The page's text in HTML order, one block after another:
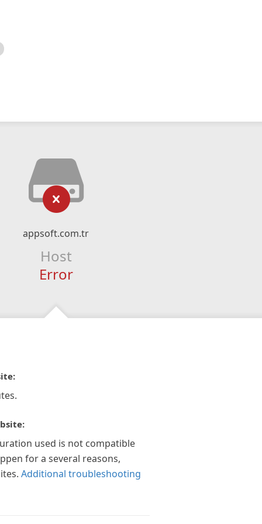
appsoft.com.tr
Host
Error
used is not compatible
for a several reasons,
Additional troubleshooting